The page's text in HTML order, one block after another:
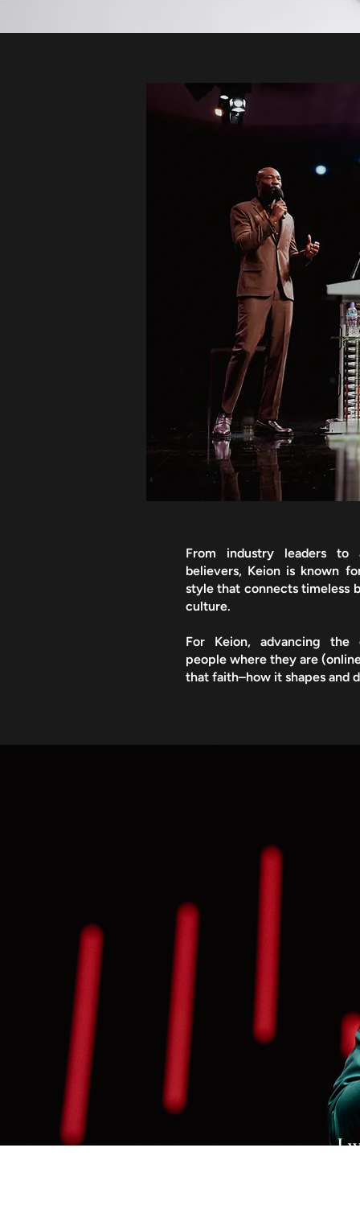
From industry leaders
believers, Keion is known
style that connects timeless
culture.​
For Keion, advancing the
people where they are
that faith–how it shapes and
I